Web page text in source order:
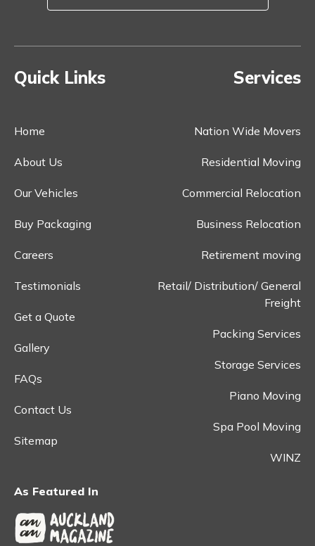
Quick Links
Home
About Us
Our Vehicles
Buy Packaging
Careers
Testimonials
Get a Quote
Gallery
FAQs
Contact Us
Sitemap
As Featured In
Services
Nation Wide Movers
Residential Moving
Commercial Relocation
Business Relocation
Retirement moving
Retail/ Distribution/ General
Freight
Packing Services
Storage Services
Piano Moving
Spa Pool Moving
WINZ